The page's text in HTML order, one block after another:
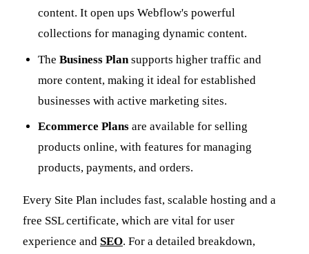
content. It open ups Webflow's powerful
collections for managing dynamic content.
TheBusiness Plan supports higher traffic and
more content, making it ideal for established
businesses with active marketing sites.
Ecommerce Plans are available for selling
products online, with features for managing
products, payments, and orders.
Every Site Plan includes fast, scalable hosting and a
free SSL certificate, which are vital for user
experience and SEO. For a detailed breakdown,